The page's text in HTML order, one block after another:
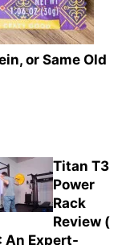
or Same Old
Titan T3
Power
Rack
Review (
An Expert-